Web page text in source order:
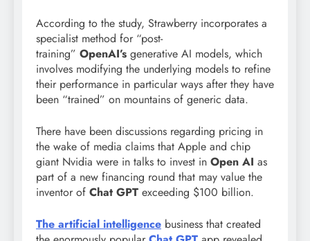
According to the study, Strawberry incorporates a
specialist method for “post-
training” OpenAI’s generative AI models, which
involves modifying the underlying models to refine
their performance in particular ways after they have
been “trained” on mountains of generic data.
There have been discussions regarding pricing in
the wake of media claims that Apple and chip
giant Nvidia were in talks to invest in Open AI as
part of a new financing round that may value the
inventor of Chat GPT exceeding $100 billion.
The artificial intelligence business that created